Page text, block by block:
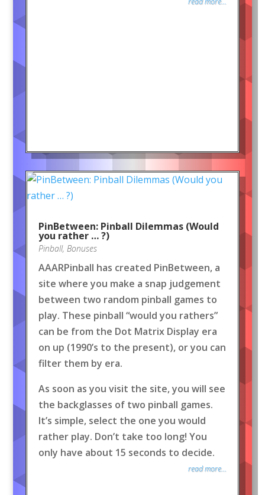
PinBetween: Pinball Dilemmas (Would
you rather … ?)
Pinball, Bonuses
AAARPinball has created PinBetween, a
site where you make a snap judgement
between two random pinball games to
play. These pinball “would you rathers”
can be from the Dot Matrix Display era
on up (1990’s to the present), or you can
filter them by era.
As soon as you visit the site, you will see
the backglasses of two pinball games.
It’s simple, select the one you would
rather play. Don’t take too long! You
only have about 15 seconds to decide.
read more...